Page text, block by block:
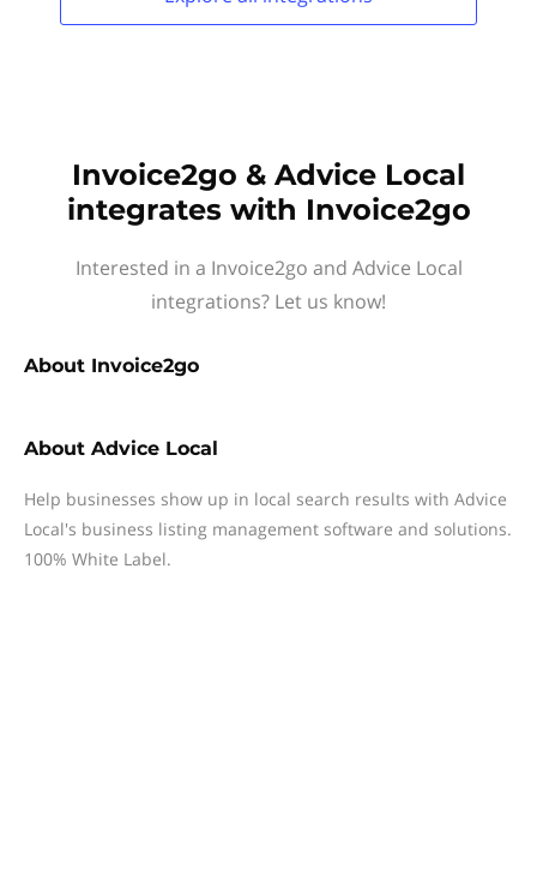
Invoice2go & Advice Local
integrates with Invoice2go
Interested in a Invoice2go and Advice Local
integrations? Let us know!
About Invoice2go
About Advice Local
Help businesses show up in local search results with Advice
Local's business listing management software and solutions.
100% White Label.